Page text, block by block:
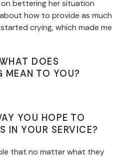
bettering her situation
how to provide as much
crying, which made me
DOES
MEAN TO YOU?
YOU HOPE TO
IN YOUR SERVICE?
that no matter what they